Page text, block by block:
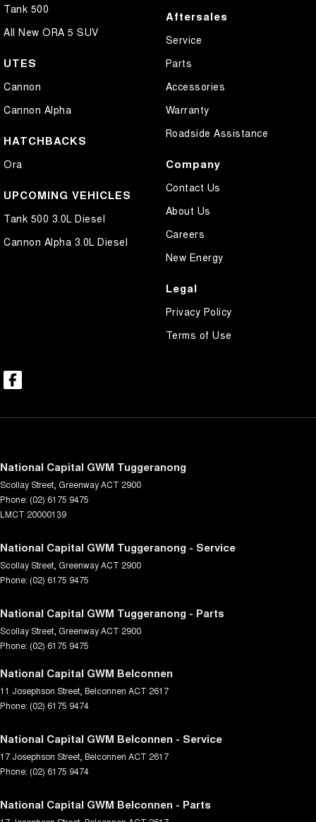
Tank 500
All New ORA 5 SUV
UTES
Cannon
Cannon Alpha
HATCHBACKS
Ora
UPCOMING VEHICLES
Tank 500 3.0L Diesel
Cannon Alpha 3.0L Diesel
Aftersales
Service
Parts
Accessories
Warranty
Roadside Assistance
Company
Contact Us
About Us
Careers
New Energy
Legal
Privacy Policy
Terms of Use
National Capital GWM Tuggeranong
Scollay Street GreenwayACT 2900
Phone: (02) 6175 9475
LMCT 20000139
National Capital GWM Tuggeranong - Service
Scollay Street GreenwayACT 2900
Phone: (02) 6175 9475
National Capital GWM Tuggeranong - Parts
Scollay Street GreenwayACT 2900
Phone: (02) 6175 9475
National Capital GWM Belconnen
11 Josephson Street Belconnen ACT 2617
Phone: (02) 6175 9474
National Capital GWM Belconnen - Service
17 Josephson Street Belconnen ACT 2617
Phone: (02) 6175 9474
National Capital GWM Belconnen - Parts